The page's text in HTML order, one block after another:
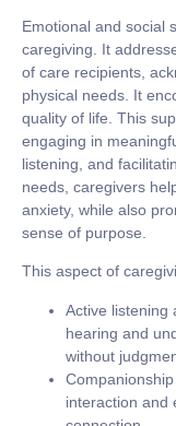
Emotional and social
caregiving. It
of care recipients,
physical needs. It
quality of life. This
engaging in
listening, and
needs, caregivers
anxiety, while also
sense of purpose.
This aspect of
Active listening
hearing and
without
interaction and